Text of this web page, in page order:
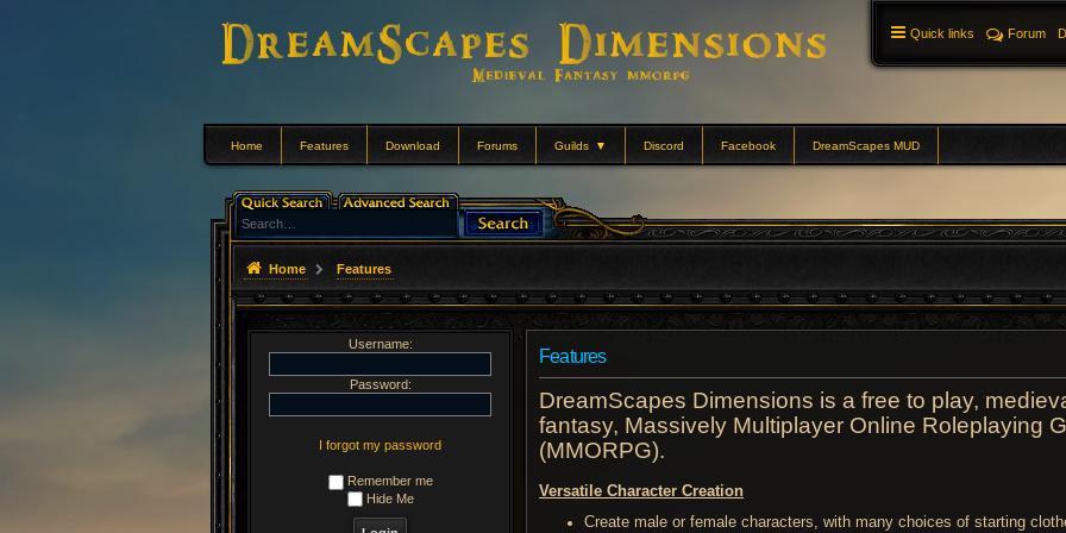
Home Features Download Forums Guilds ▼ Discord Facebook DreamScapes MUD
Quick links Forum
Home Features
Features
DreamScapes Dimensions is a free to play,
fantasy, Massively Multiplayer Online Roleplaying
(MMORPG).
Versatile Character Creation
Create male or female characters, with many choices of starting
Username:
Password:
I forgot my password
Remember me
Hide Me